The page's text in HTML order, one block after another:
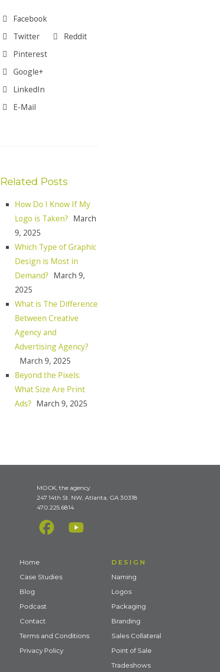
Facebook
Twitter
Reddit
Pinterest
Google+
LinkedIn
E-Mail
Related Posts
How Do I Know If My
Logo is Taken? March
9, 2025
Which Type of Graphic
Design is Most in
Demand? March 9,
2025
What is The Difference
Between Creative
Agency and
Advertising Agency?
March 9, 2025
Beyond the Pixels:
What Size Are Print
Ads? March 9, 2025
MOCK, the agency
247 14th St. NW, Atlanta, GA 30318
470.225.6814
Home
Case Studies
Blog
Podcast
Contact
Terms and Conditions
Privacy Policy
DESIGN
Naming
Logos
Packaging
Branding
Sales Collateral
Point of Sale
Tradeshows